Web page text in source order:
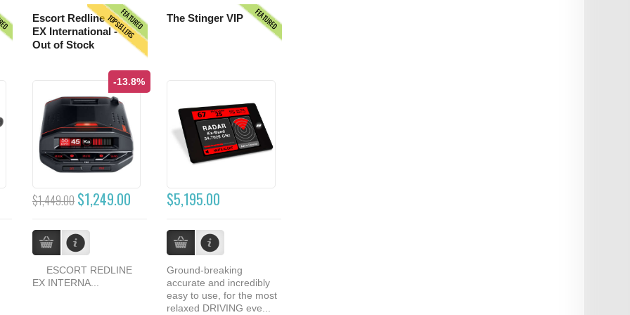
FEATURED
TOPSELLERS
Escort Redline
EX International -
Out of Stock
-13.8%
$1,449.00 $1,249.00
ESCORT REDLINE
EX INTERNA...
FEATURED
The Stinger VIP
$5,195.00
Ground-breaking
accurate and incredibly
easy to use, for the most
relaxed DRIVING eve...